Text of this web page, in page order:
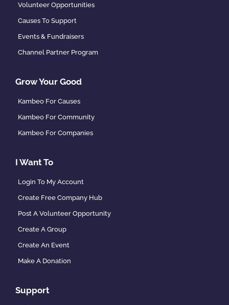
Volunteer Opportunities
Causes To Support
Events & Fundraisers
Channel Partner Program
Grow Your Good
Kambeo For Causes
Kambeo For Community
Kambeo For Companies
I Want To
Login To My Account
Create Free Company Hub
Post A Volunteer Opportunity
Create A Group
Create An Event
Make A Donation
Support